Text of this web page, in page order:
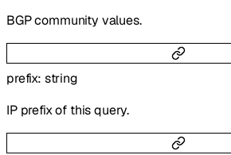
BGP community values.
prefix: string
IP prefix of this query.